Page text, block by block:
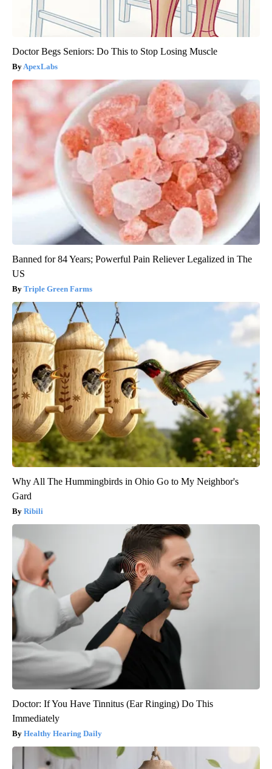
Doctor Begs Seniors: Do This to Stop Losing Muscle
ApexLabs
Banned for 84 Years; Powerful Pain Reliever Legalized in The
US
Triple Green Farms
Why All The Hummingbirds in Ohio Go to My Neighbor's
Gard
Ribili
Doctor: If You Have Tinnitus (Ear Ringing) Do This
Immediately
Healthy Hearing Daily